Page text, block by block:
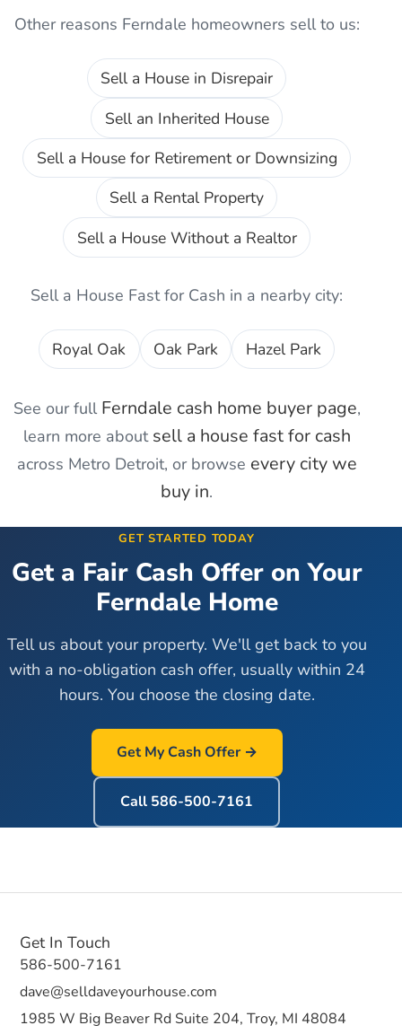
Other reasons Ferndale homeowners sell to us:
Sell a House in Disrepair
Sell an Inherited House
Sell a House for Retirement or Downsizing
Sell a Rental Property
Sell a House Without a Realtor
Sell a House Fast for Cash in a nearby city:
Royal Oak Oak Park Hazel Park
See our full Ferndale cash home buyer page,
learn more about sell a house fast for cash
across Metro Detroit, or browse every city we
buy in.
GET STARTED TODAY
Get a Fair Cash Offer on Your
FerndaleHome
Tell us about your property. We'll get back to you
with a no-obligation cash offer, usually within 24
hours. You choose the closing date.
Get My Cash Offer →
Call 586-500-7161
Get In Touch
586-500-7161
dave@selldaveyourhouse.com
1985 W Big Beaver Rd Suite 204, Troy, MI 48084